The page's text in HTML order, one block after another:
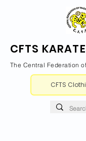
CFTS KARATE
The Central Federation
CFTS